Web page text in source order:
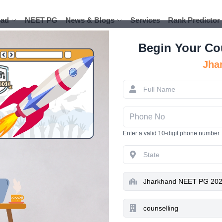
NEET PG News & Blogs Services Rank Predictor
NEET PG News & Blogs Services Rank Predictor
Begin Your
Enter a valid 10-digit phone number